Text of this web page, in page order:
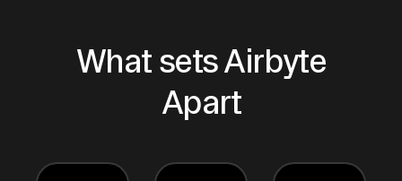
What sets Airbyte
Apart